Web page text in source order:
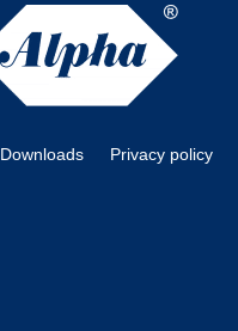
Downloads Privacy policy